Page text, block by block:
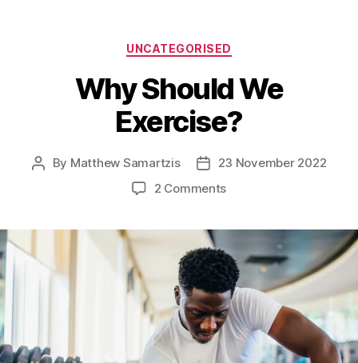
Categories
UNCATEGORISED
Why Should We
Exercise?
Post
By Matthew Samartzis
Post23 November 2022
2 Commentson
Exercise?